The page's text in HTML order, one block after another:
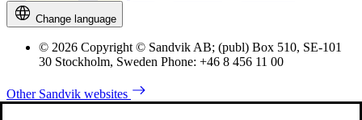
Change language
© 2026 Copyright © Sandvik AB; (publ) Box 510, SE-101
30 Stockholm, Sweden Phone: +46 8 456 11 00
Other Sandvik websites